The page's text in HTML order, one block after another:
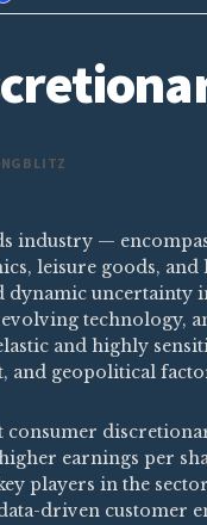
industry —
leisure goods,
uncertainty
technology,
and highly
and geopolitical
consumer
earnings per
players in the
driven customer